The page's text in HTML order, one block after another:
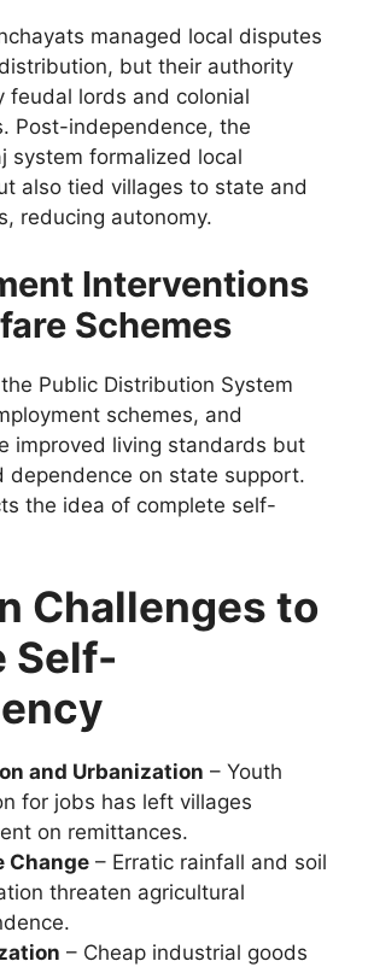
managed local disputes
but their authority
feudal lords and colonial
Post-independence, the
system formalized local
also tied villages to state and
reducing autonomy.
Interventions
Schemes
Public Distribution System
schemes, and
improved living standards but
dependence on state support.
the idea of complete self-
Challenges to
Self-
and Urbanization – Youth
for jobs has left villages
on remittances.
Change – Erratic rainfall and soil
threaten agricultural
– Cheap industrial goods